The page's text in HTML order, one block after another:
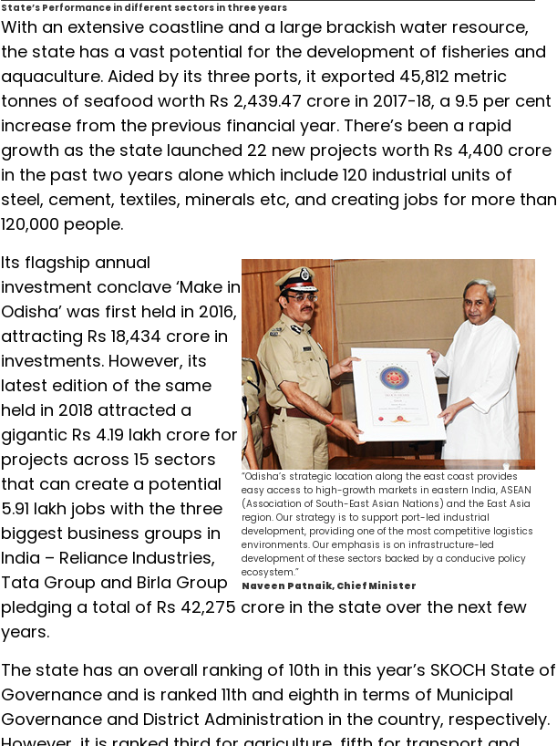
State’s Performance in different sectors in three years
With an extensive coastline and a large brackish water resource,
the state has a vast potential for the development of fisheries and
aquaculture. Aided by its three ports, it exported 45,812 metric
tonnes of seafood worth Rs 2,439.47 crore in 2017-18, a 9.5 per cent
increase from the previous financial year. There’s been a rapid
growth as the state launched 22 new projects worth Rs 4,400 crore
in the past two years alone which include 120 industrial units of
steel, cement, textiles, minerals etc, and creating jobs for more than
120,000 people.
“Odisha’s strategic location along the east coast provides
easy access to high-growth markets in eastern India, ASEAN
(Association of South-East Asian Nations) and the East Asia
region. Our strategy is to support port-led industrial
development, providing one of the most competitive logistics
environments. Our emphasis is on infrastructure-led
development of these sectors backed by a conducive policy
ecosystem.”
Naveen Patnaik, Chief Minister
Its flagship annual
investment conclave ‘Make in
Odisha’ was first held in 2016,
attracting Rs 18,434 crore in
investments. However, its
latest edition of the same
held in 2018 attracted a
gigantic Rs 4.19 lakh crore for
projects across 15 sectors
that can create a potential
5.91 lakh jobs with the three
biggest business groups in
India – Reliance Industries,
Tata Group and Birla Group
pledging a total of Rs 42,275 crore in the state over the next few
years.
The state has an overall ranking of 10th in this year’s SKOCH State of
Governance and is ranked 11th and eighth in terms of Municipal
Governance and District Administration in the country, respectively.